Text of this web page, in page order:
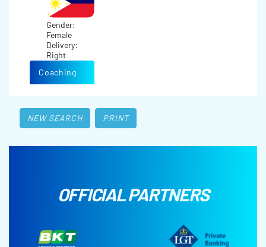
Gender:
Female
Delivery:
Right
Coaching
NEW SEARCH PRINT
OFFICIAL PARTNERS